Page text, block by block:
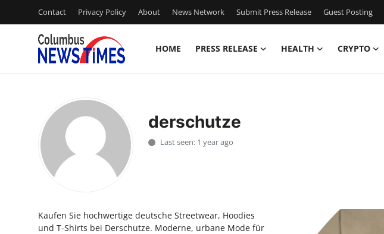
Contact Privacy Policy About News Network Submit Press Release Guest Posting
HOME PRESS RELEASE HEALTH CRYPTO
Press Release
Privacy Policy
News Network
derschutze
Last seen: 1 year ago
Kaufen Sie hochwertige deutsche Streetwear, Hoodies
und T-Shirts bei Derschutze. Moderne, urbane Mode für